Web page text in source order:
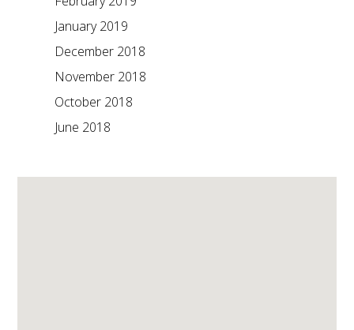
January 2019
December 2018
November 2018
October 2018
June 2018